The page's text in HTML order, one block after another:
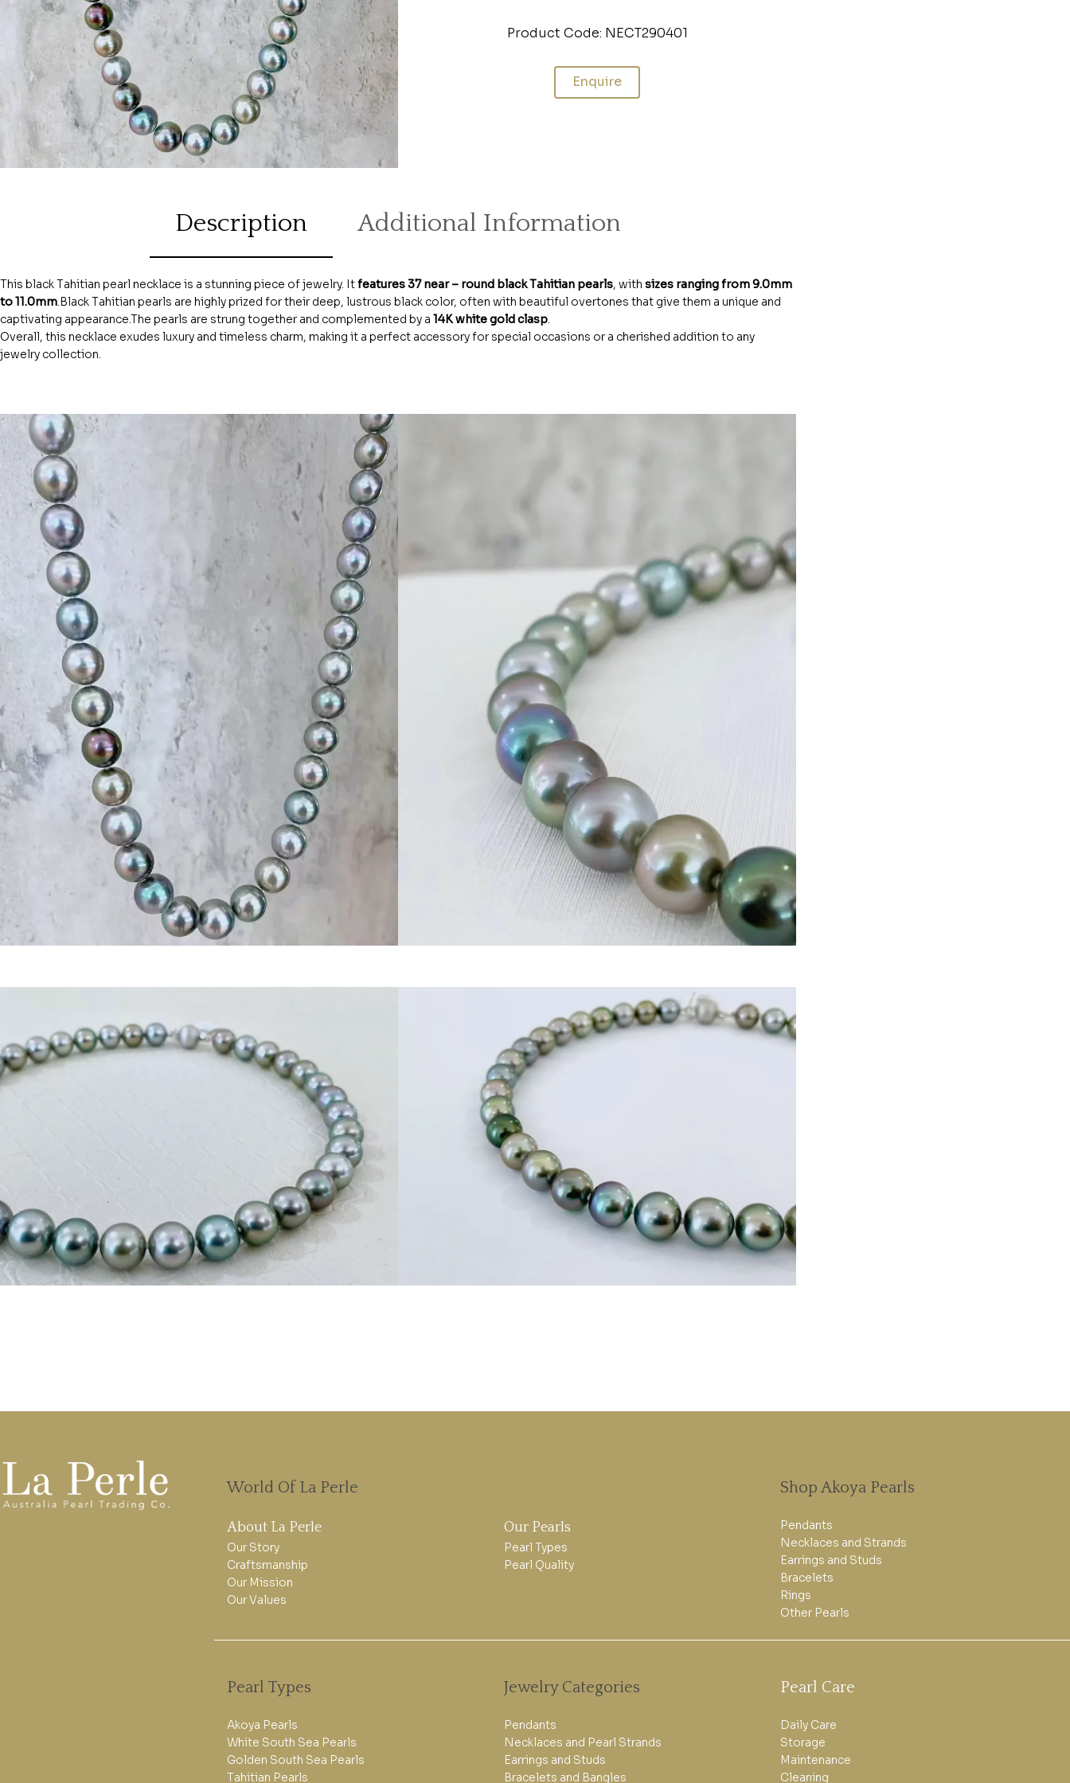
Product Code: NECT290401
Enquire
Description Additional Information
This black Tahitian pearl necklace is a stunning piece of jewelry. Itfeatures 37 near – round black Tahitian pearls, with sizes ranging from 9.0mm
to 11.0mm.Black Tahitian pearls are highly prized for their deep, lustrous black color, often with beautiful overtones that give them a unique and
captivating appearance.The pearls are strung together and complemented by a 14K white gold clasp.
Overall, this necklace exudes luxury and timeless charm, making it a perfect accessory for special occasions or a cherished addition to any
jewelry collection.
World Of La Perle
About La Perle
Our Story
Craftsmanship
Our Mission
Our Values
Our Pearls
Pearl Types
Pearl Quality
Shop Akoya Pearls
Pendants
Necklaces and Strands
Earrings and Studs
Bracelets
Rings
Other Pearls
Pearl Types
Akoya Pearls
White South Sea Pearls
Golden South Sea Pearls
Tahitian Pearls
Jewelry Categories
Pendants
Necklaces and Pearl Strands
Earrings and Studs
Bracelets and Bangles
Pearl Care
Daily Care
Storage
Maintenance
Cleaning